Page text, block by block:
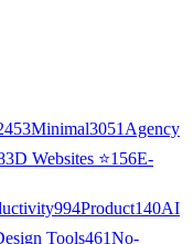
Minimal3051 Agency
3D Websites ⭐156E-
994Product140AI
Tools461No-